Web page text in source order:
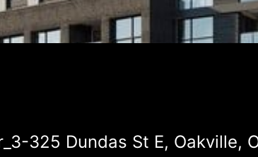
325 Dundas St E, Oakville,